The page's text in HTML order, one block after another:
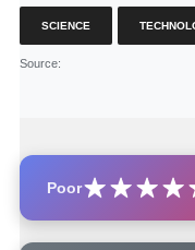
SCIENCE
Source:
Poor